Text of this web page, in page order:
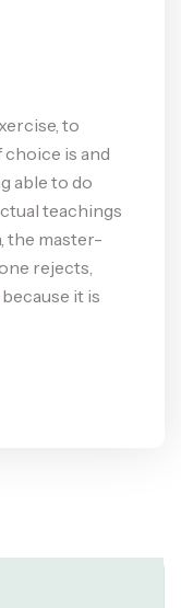
to
is and
able to do
teachings
the master-
rejects,
it is